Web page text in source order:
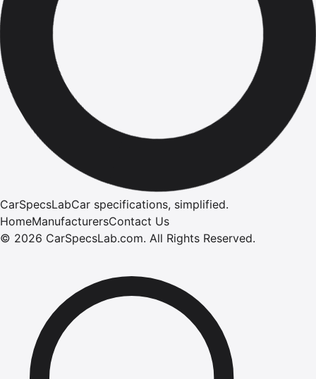
CarSpecsLabCar specifications, simplified.
HomeManufacturersContact Us
© 2026 CarSpecsLab.com. All Rights Reserved.